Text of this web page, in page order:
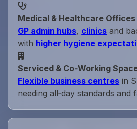
Medical & Healthcare Offices
GP admin hubs, clinics and
with higher hygiene
Serviced & Co‑Working
Flexible business centres in
needing all‑day standards and